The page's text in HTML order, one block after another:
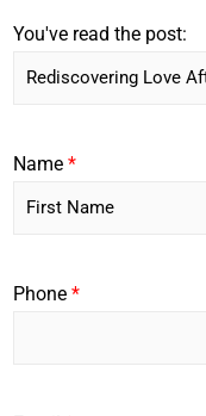
You've read the post:
Name *
sPhone *